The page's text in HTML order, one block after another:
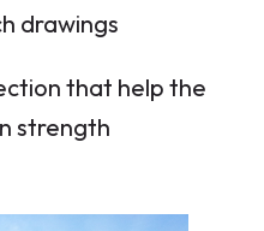
drawings
that help the
strength